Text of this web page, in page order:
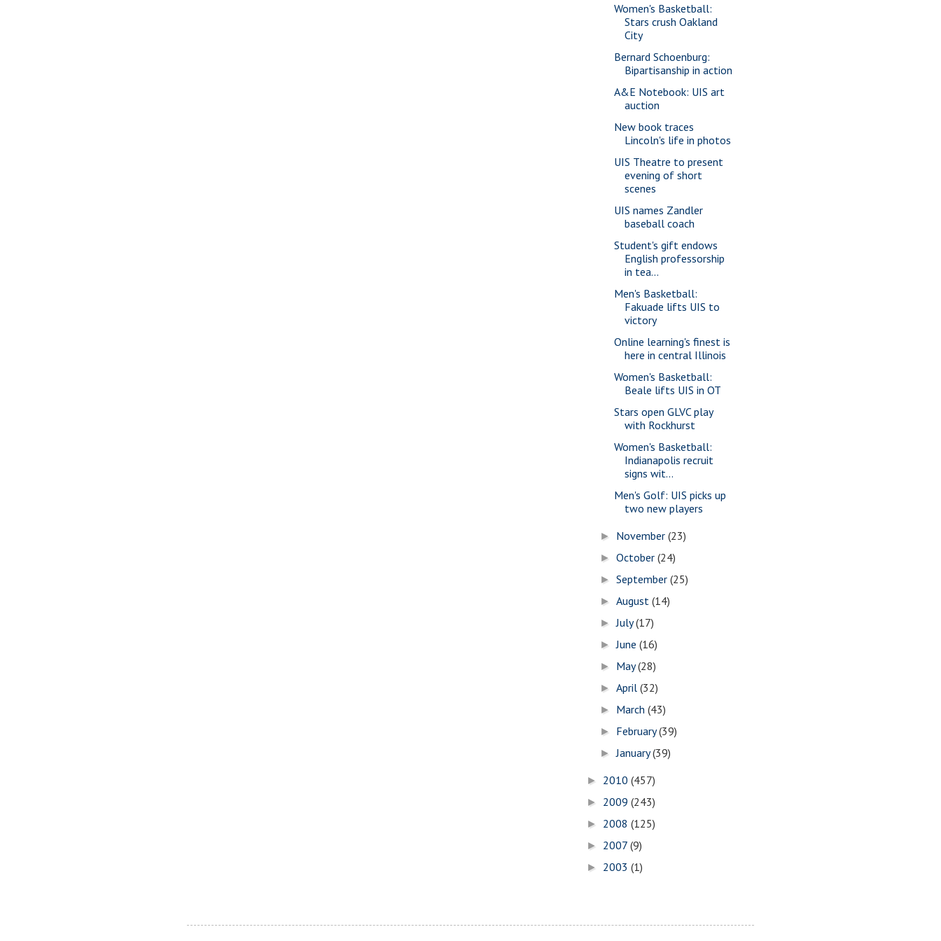
Women's Basketball:
Stars crush Oakland
City
Bernard Schoenburg:
Bipartisanship in action
A&E Notebook: UIS art
auction
New book traces
Lincoln's life in photos
UIS Theatre to present
evening of short
scenes
UIS names Zandler
baseball coach
Student's gift endows
English professorship
in tea...
Men's Basketball:
Fakuade lifts UIS to
victory
Online learning's finest is
here in central Illinois
Women's Basketball:
Beale lifts UIS in OT
Stars open GLVC play
with Rockhurst
Women's Basketball:
Indianapolis recruit
signs wit...
Men's Golf: UIS picks up
two new players
► November(23)
►October(24)
►September(25)
►August(14)
►July(17)
►June(16)
► May(28)
►April(32)
► March(43)
► February(39)
►January(39)
► 2010 (457)
► 2009 (243)
► 2008 (125)
► 2007 (9)
► 2003 (1)